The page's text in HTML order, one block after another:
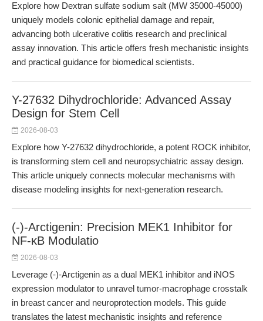
Explore how Dextran sulfate sodium salt (MW 35000-45000)
uniquely models colonic epithelial damage and repair,
advancing both ulcerative colitis research and preclinical
assay innovation. This article offers fresh mechanistic insights
and practical guidance for biomedical scientists.
Y-27632 Dihydrochloride: Advanced Assay
Design for Stem Cell
2026-08-03
Explore how Y-27632 dihydrochloride, a potent ROCK inhibitor,
is transforming stem cell and neuropsychiatric assay design.
This article uniquely connects molecular mechanisms with
disease modeling insights for next-generation research.
(-)-Arctigenin: Precision MEK1 Inhibitor for
NF-κB Modulatio
2026-08-03
Leverage (-)-Arctigenin as a dual MEK1 inhibitor and iNOS
expression modulator to unravel tumor-macrophage crosstalk
in breast cancer and neuroprotection models. This guide
translates the latest mechanistic insights and reference